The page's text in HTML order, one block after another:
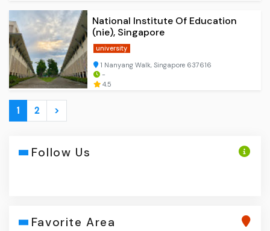
National Institute Of Education
(nie), Singapore
university
1 Nanyang Walk, Singapore 637616
-
4.5
1 2 >
Follow Us
Favorite Area